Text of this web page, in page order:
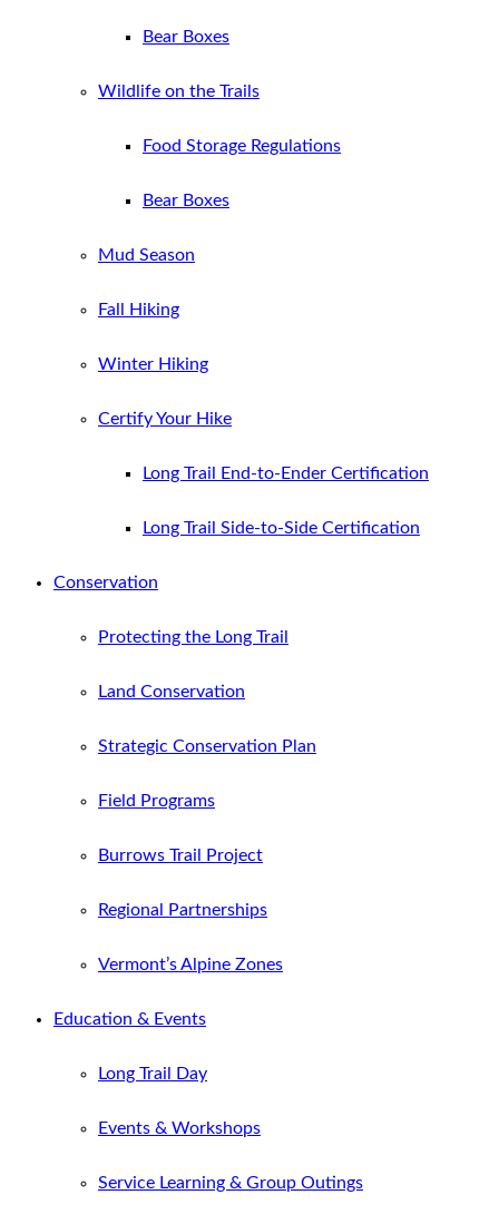
Bear Boxes
Wildlife on the Trails
Food Storage Regulations
Bear Boxes
Mud Season
Fall Hiking
Winter Hiking
Certify Your Hike
Long Trail End-to-Ender Certification
Long Trail Side-to-Side Certification
Conservation
Protecting the Long Trail
Land Conservation
Strategic Conservation Plan
Field Programs
Burrows Trail Project
Regional Partnerships
Vermont’s Alpine Zones
Education & Events
Long Trail Day
Events & Workshops
Service Learning & Group Outings